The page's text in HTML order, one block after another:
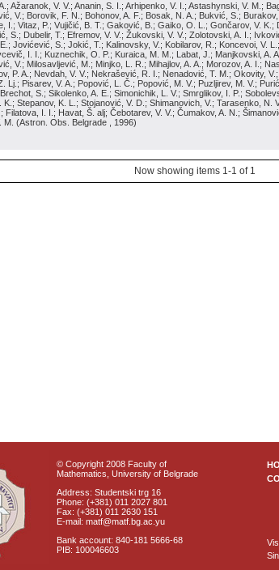
Ažaranok, V. V.; Ananin, S. I.; Arhipenko, V. I.; Astashynski, V. M.;
V.; Borovik, F. N.; Bohonov, A. F.; Bosak, N. A.; Bukvić, S.; Burakov,
I.; Vitaz, P.; Vujičić, B. T.; Gaković, B.; Gaiko, O. L.; Gončarov, V. K.;
S.; Dubelir, T.; Efremov, V. V.; Žukovski, V. V.; Zolotovski, A. I.;
Jovićević, S.; Jokić, T.; Kalinovsky, V.; Kobilarov, R.; Koncevoi, V.
I. I.; Kuznechik, O. P.; Kuraica, M. M.; Labat, J.; Manjkovski, A.
V.; Milosavljević, M.; Minjko, L. R.; Mihajlov, A. A.; Morozov, A. I.;
P. A.; Nevdah, V. V.; Nekrašević, R. I.; Nenadović, T. M.; Okovity,
Lj.; Pisarev, V. A.; Popović, L. Č.; Popović, M. V.; Puzljirev, M. V.;
S.; Sikolenko, A. E.; Simonichik, L. V.; Smrglikov, I. P.;
K.; Stepanov, K. L.; Stojanović, V. D.; Shimanovich, V.; Tarasenko, N.
Filatova, I. I.; Havat, Š. alj; Čebotarev, V. V.; Čumakov, A. N.;
M. (Astron. Obs. Belgrade , 1996)
Now showing items 1-1 of 1
© Copyright 2008 Faculty of
Mathematics, University of Belgrade
Address: Studentski trg 16
Phone: (+381) 011 2027 801
Fax: (+381) 011 2630 151
E-mail: matf@matf.bg.ac.yu
Bank account: 840-181 5666-68
PIB: 100046603